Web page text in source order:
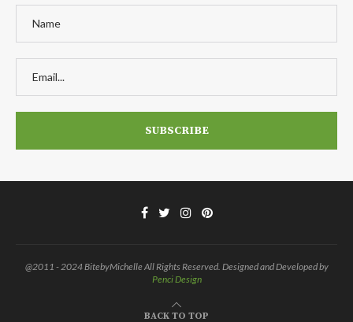
@2011 - 2024 BitebyMichelle All Rights Reserved. Designed and Developed by
Penci Design
BACK TO TOP